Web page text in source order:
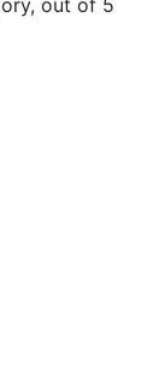
out of 5